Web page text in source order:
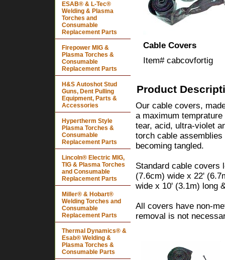
Cable Covers
Item# cabcovfortig
Product
Our cable covers,
a maximum
tear, acid, ultra-violet
torch cable
becoming tangled.
Standard cable covers
(7.6cm) wide x 22'
wide x 10' (3.1m) long
All covers have non-
removal is not
ESAB® & L-Tec®
Welding & Plasma
Torches and
Consumable
Replacement Parts
Firepower MIG &
Plasma Torches &
Consumable
Replacement Parts
H&S Autoshot Stud
Guns, Dent Pulling
Equipment, Parts &
Accessories
Hypertherm Style
Plasma Torches &
Consumable
Replacement Parts
Lincoln® Electric MIG,
TIG & Plasma Torches
and Consumable
Replacement Parts
Miller® & Hobart®
Welding Torches and
Consumable
Replacement Parts
Thermal Dynamics® &
Esab® Welding &
Plasma Torches &
Consumable Parts